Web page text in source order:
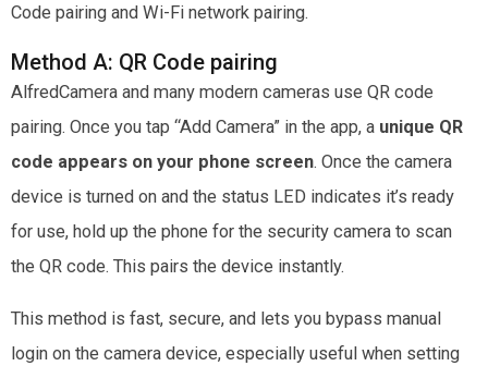
Code pairing and Wi-Fi network pairing.
Method A: QR Code pairing
AlfredCamera and many modern cameras use QR code
pairing. Once you tap “Add Camera” in the app, a unique QR
code appears on your phone screen. Once the camera
device is turned on and the status LED indicates it’s ready
for use, hold up the phone for the security camera to scan
the QR code. This pairs the device instantly.
This method is fast, secure, and lets you bypass manual
login on the camera device, especially useful when setting